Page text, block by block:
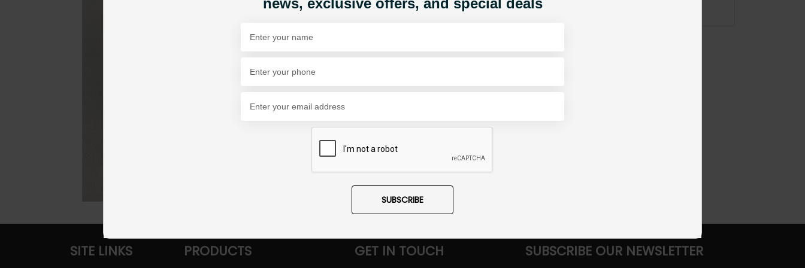
1
SUBSCRIBE
SITE LINKS PRODUCTS GET IN TOUCH SUBSCRIBE OUR NEWSLETTER